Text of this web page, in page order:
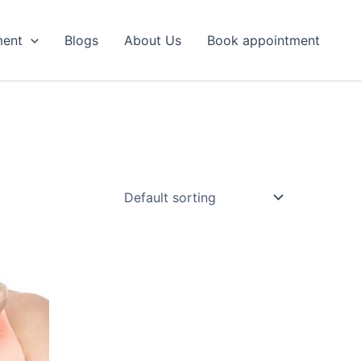
Blogs About Us Book appointment